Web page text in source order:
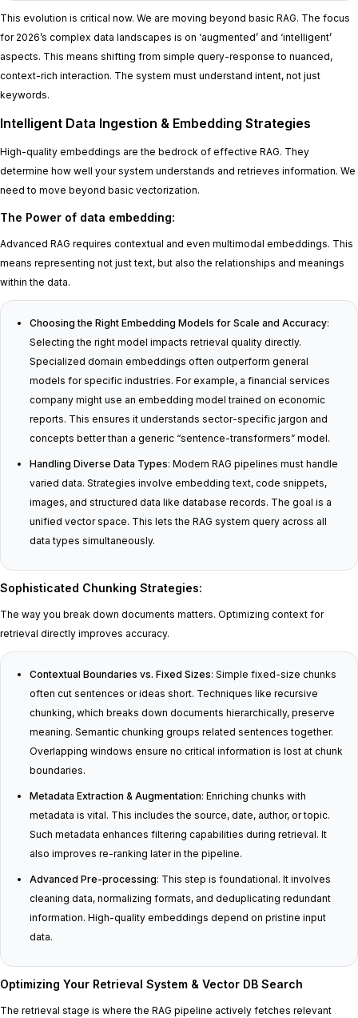
This evolution is critical now. We are moving beyond basic RAG. The focus
for 2026’s complex data landscapes is on ‘augmented’ and ‘intelligent’
aspects. This means shifting from simple query-response to nuanced,
context-rich interaction. The system must understand intent, not just
keywords.
Intelligent Data Ingestion & Embedding Strategies
High-quality embeddings are the bedrock of effective RAG. They
determine how well your system understands and retrieves information. We
need to move beyond basic vectorization.
The Power of data embedding:
Advanced RAG requires contextual and even multimodal embeddings. This
means representing not just text, but also the relationships and meanings
within the data.
Choosing the Right Embedding Models for Scale and Accuracy:
Selecting the right model impacts retrieval quality directly.
Specialized domain embeddings often outperform general
models for specific industries. For example, a financial services
company might use an embedding model trained on economic
reports. This ensures it understands sector-specific jargon and
concepts better than a generic “sentence-transformers” model.
Handling Diverse Data Types: Modern RAG pipelines must handle
varied data. Strategies involve embedding text, code snippets,
images, and structured data like database records. The goal is a
unified vector space. This lets the RAG system query across all
data types simultaneously.
Sophisticated Chunking Strategies:
The way you break down documents matters. Optimizing context for
retrieval directly improves accuracy.
Contextual Boundaries vs. Fixed Sizes: Simple fixed-size chunks
often cut sentences or ideas short. Techniques like recursive
chunking, which breaks down documents hierarchically, preserve
meaning. Semantic chunking groups related sentences together.
Overlapping windows ensure no critical information is lost at chunk
boundaries.
Metadata Extraction & Augmentation: Enriching chunks with
metadata is vital. This includes the source, date, author, or topic.
Such metadata enhances filtering capabilities during retrieval. It
also improves re-ranking later in the pipeline.
Advanced Pre-processing: This step is foundational. It involves
cleaning data, normalizing formats, and deduplicating redundant
information. High-quality embeddings depend on pristine input
data.
Optimizing Your Retrieval System & Vector DB Search
The retrieval stage is where the RAG pipeline actively fetches relevant